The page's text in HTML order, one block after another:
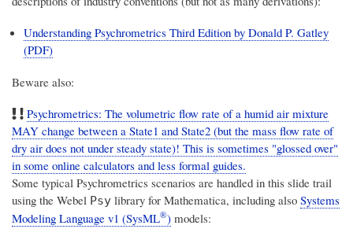
Understanding Psychrometrics Third Edition by Donald P. Gatley
(PDF)
Beware also:
Psychrometrics: The volumetric flow rate of a humid air mixture
MAY change between a State1 and State2 (but the mass flow rate of
dry air does not under steady state)! This is sometimes "glossed over"
in some online calculators and less formal guides.
Some typical Psychrometrics scenarios are handled in this slide trail
using the Webel Psy library for Mathematica, including also Systems
Modeling Language v1 (SysML®) models: